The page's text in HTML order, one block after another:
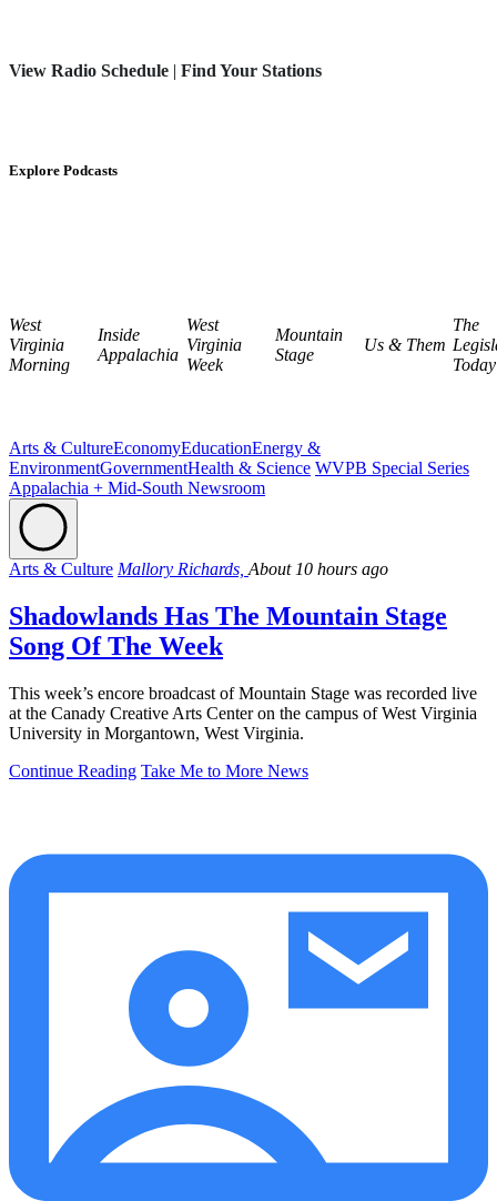
View Radio Schedule | Find Your Stations
Explore Podcasts
West
Virginia
Morning
Inside
Appalachia
West
Virginia
Week
Mountain
Stage
Us & Them
The
Today
Arts & CultureEconomyEducationEnergy &
EnvironmentGovernmentHealth & Science WVPB Special Series
Appalachia + Mid-South Newsroom
Arts & Culture Mallory Richards, About 10 hours ago
Shadowlands Has The Mountain Stage
Song Of The Week
This week’s encore broadcast of Mountain Stage was recorded live
at the Canady Creative Arts Center on the campus of West Virginia
University in Morgantown, West Virginia.
Continue Reading Take Me to More News